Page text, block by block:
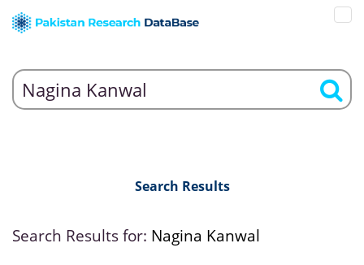
Search Results
Search Results for: Nagina Kanwal